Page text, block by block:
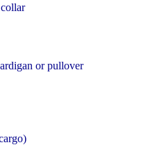
or pullover